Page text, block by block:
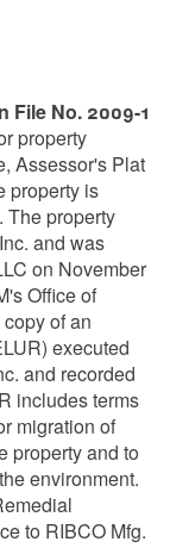
File No. 2009-1
property
Assessor's Plat
property is
property
and was
on November
Office of
of an
executed
and recorded
includes terms
migration of
property and to
environment.
to RIBCO Mfg.